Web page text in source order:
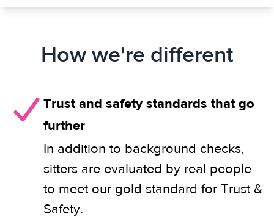
How we're different
Trust and safety standards that go
further
In addition to background checks,
sitters are evaluated by real people
to meet our gold standard for Trust &
Safety.